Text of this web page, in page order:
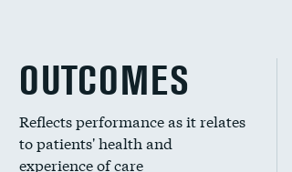
OUTCOMES
Reflects performance as it relates
to patients' health and
experience of care